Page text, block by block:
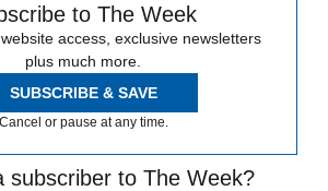
to The Week
access, exclusive newsletters
plus much more.
SUBSCRIBE & SAVE
Cancel or pause at any time.
subscriber to The Week?